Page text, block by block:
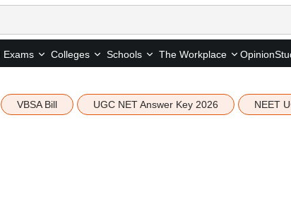
Exams Colleges Schools The Workplace Opinion
VBSA Bill UGC NET Answer Key 2026 NEET